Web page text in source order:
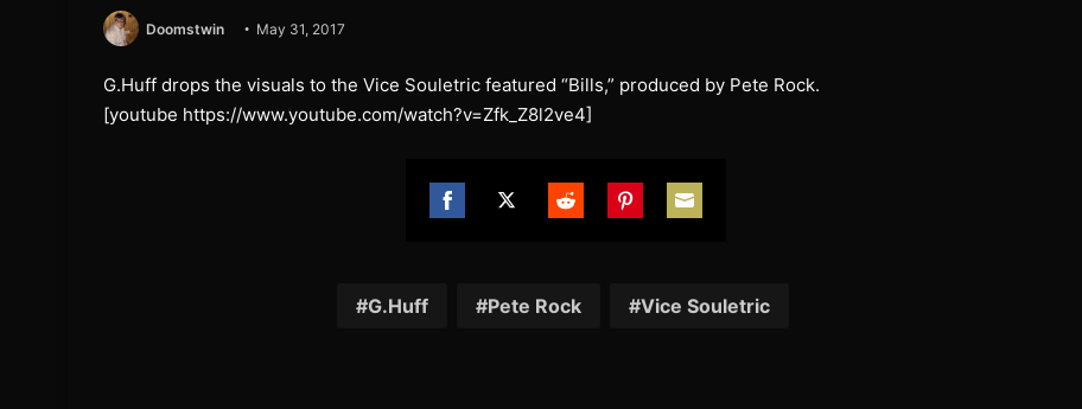
Doomstwin May 31, 2017
G.Huff drops the visuals to the Vice Souletric featured “Bills,” produced by Pete Rock.
[youtube https://www.youtube.com/watch?v=Zfk_Z8l2ve4]
G.Huff Pete Rock Vice Souletric